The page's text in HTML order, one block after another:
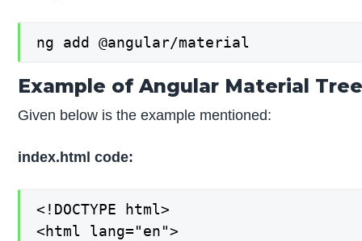
ng add @angular/material
Example of Angular Material
Given below is the example mentioned:
index.html code:
<!DOCTYPE html>
<html lang="en">